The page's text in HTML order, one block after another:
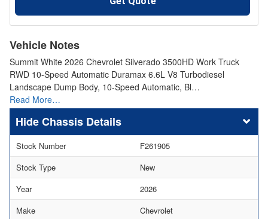
Vehicle Notes
Summit White 2026 Chevrolet Silverado 3500HD Work Truck
RWD 10-Speed Automatic Duramax 6.6L V8 Turbodiesel
Landscape Dump Body, 10-Speed Automatic, Bl…
Read More…
Chassis Details
Stock Number
F261905
Stock Type
New
Year
2026
Make
Chevrolet